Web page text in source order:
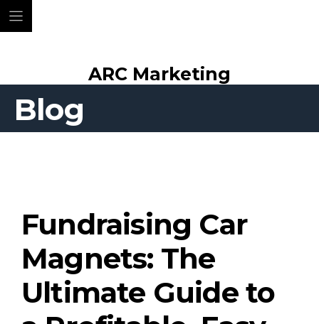
ARC Marketing
Blog
Fundraising Car
Magnets: The
Ultimate Guide to